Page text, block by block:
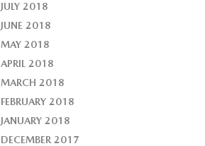
JULY 2018
JUNE 2018
MAY 2018
APRIL 2018
MARCH 2018
FEBRUARY 2018
JANUARY 2018
DECEMBER 2017